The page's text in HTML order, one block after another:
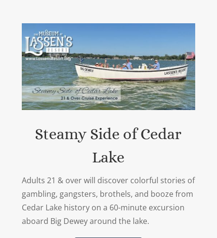
Steamy Side of Cedar
Lake
Adults 21 & over will discover colorful stories of
gambling, gangsters, brothels, and booze from
Cedar Lake history on a 60-minute excursion
aboard Big Dewey around the lake.